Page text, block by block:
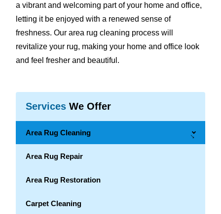
a vibrant and welcoming part of your home and office,
letting it be enjoyed with a renewed sense of
freshness. Our area rug cleaning process will
revitalize your rug, making your home and office look
and feel fresher and beautiful.
Services We Offer
Area Rug Cleaning →
Area Rug Repair
Area Rug Restoration
Carpet Cleaning